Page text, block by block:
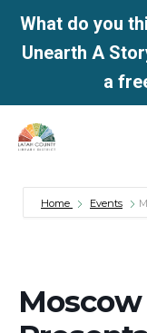
What do you
Unearth A
a
Skip
Home Events